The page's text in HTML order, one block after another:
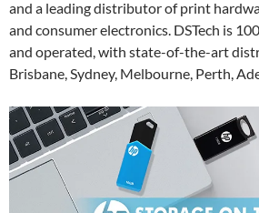
and a leading distributor of print
and consumer electronics. DSTech is
and operated, with state-of-the-art
Brisbane, Sydney, Melbourne, Perth,